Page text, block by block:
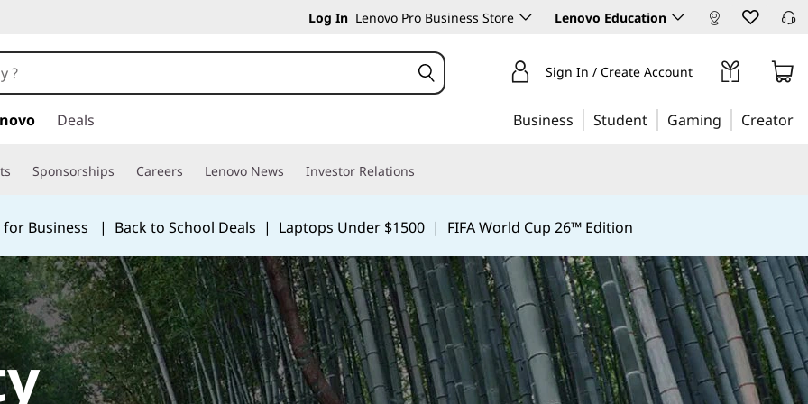
Log In Lenovo Pro Business Store Lenovo Education
Sign In / Create Account
Deals Business Student Gaming Creator
Sponsorships Careers Lenovo News Investor Relations
Business | Back to School Deals | Laptops Under $1500 | FIFA World Cup 26™ Edition